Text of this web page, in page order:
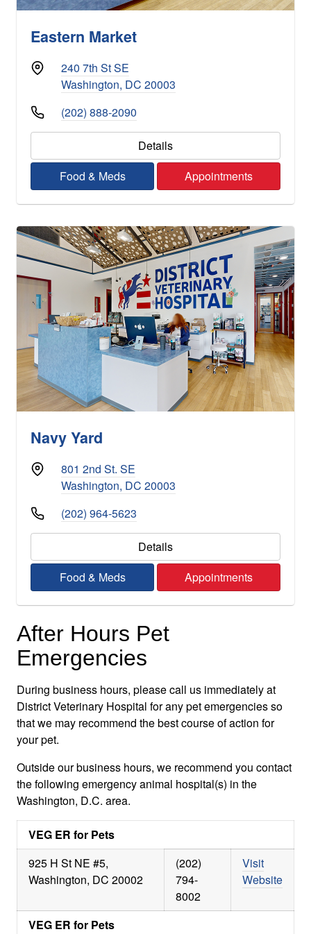
Eastern Market
240 7th St SE
Washington, DC 20003
(202) 888-2090
Details
Food & Meds
Appointments
Navy Yard
801 2nd St. SE
Washington, DC 20003
(202) 964-5623
Details
Food & Meds
Appointments
After Hours Pet
Emergencies
During business hours, please call us immediately at
District Veterinary Hospital for any pet emergencies so
that we may recommend the best course of action for
your pet.
Outside our business hours, we recommend you contact
the following emergency animal hospital(s) in the
Washington, D.C. area.
VEG ER for Pets
925 H St NE #5,
Washington, DC 20002
(202)
794-
8002
Visit
Website
VEG ER for Pets